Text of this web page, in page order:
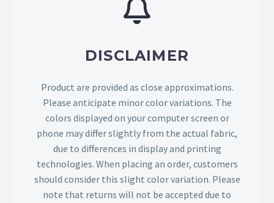
DISCLAIMER
Product are provided as close approximations.
Please anticipate minor color variations. The
colors displayed on your computer screen or
phone may differ slightly from the actual fabric,
due to differences in display and printing
technologies. When placing an order, customers
should consider this slight color variation. Please
note that returns will not be accepted due to